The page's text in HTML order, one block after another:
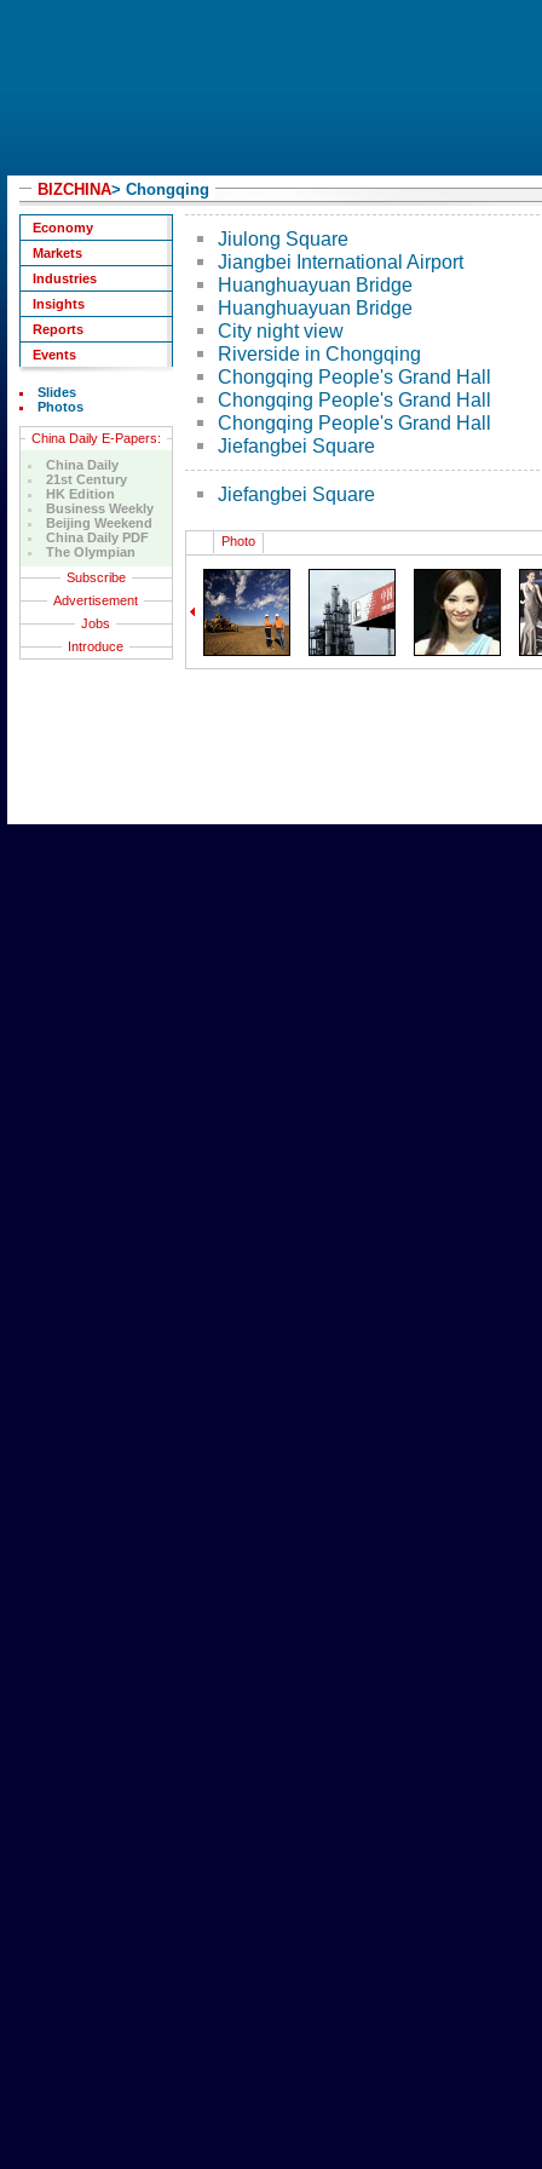
BIZCHINA> Chongqing
Economy
Markets
Industries
Insights
Reports
Events
Slides
Photos
China Daily E-Papers:
China Daily
21st Century
HK Edition
Business Weekly
Beijing Weekend
China Daily PDF
The Olympian
Subscribe
Advertisement
Jobs
Introduce
Jiulong Square
Jiangbei International Airport
Huanghuayuan Bridge
Huanghuayuan Bridge
City night view
Riverside in Chongqing
Chongqing People's Grand Hall
Chongqing People's Grand Hall
Chongqing People's Grand Hall
Jiefangbei Square
Jiefangbei Square
Photo